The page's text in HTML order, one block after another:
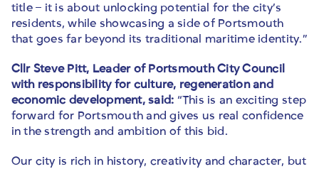
title – it is about unlocking potential for the city’s
residents, while showcasing a side of Portsmouth
that goes far beyond its traditional maritime identity.”
Cllr Steve Pitt, Leader of Portsmouth City Council
with responsibility for culture, regeneration and
economic development, said: “This is an exciting step
forward for Portsmouth and gives us real confidence
in the strength and ambition of this bid.
Our city is rich in history, creativity and character, but